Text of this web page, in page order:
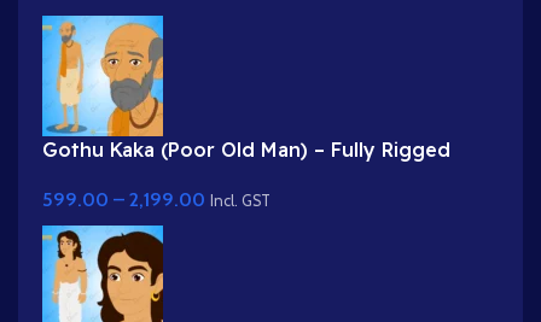
Gothu Kaka (Poor Old Man) – Fully Rigged
599.00 – 2,199.00 Incl. GST